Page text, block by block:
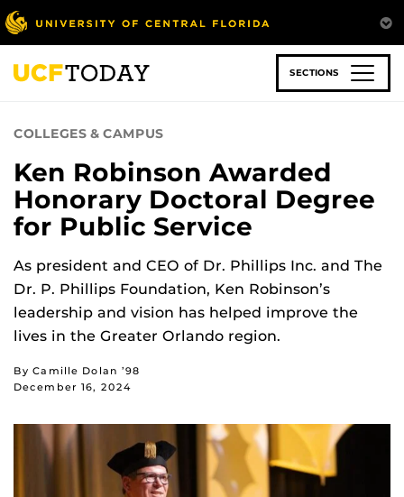
Skip
to
main
content
SECTIONS
COLLEGES & CAMPUS
Ken Robinson Awarded
Honorary Doctoral Degree
for Public Service
As president and CEO of Dr. Phillips Inc. and The
Dr. P. Phillips Foundation, Ken Robinson’s
leadership and vision has helped improve the
lives in the Greater Orlando region.
By Camille Dolan ’98
December 16, 2024